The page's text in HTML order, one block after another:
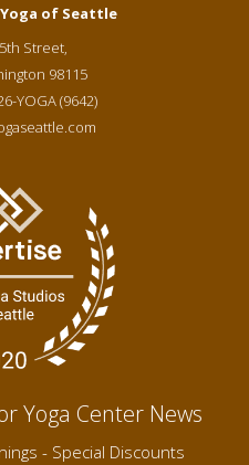
of Seattle
Street,
98115
YOGA (9642)
Yoga Center News
- Special Discounts